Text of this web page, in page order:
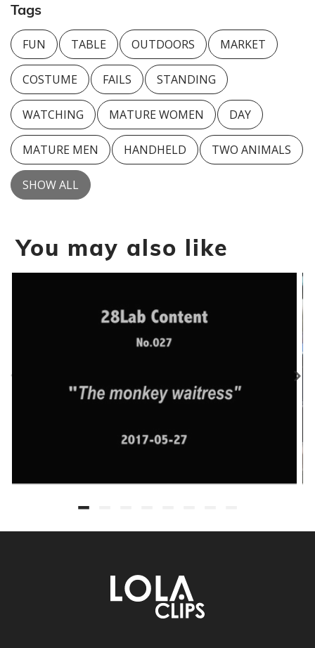
Tags
FUN TABLE OUTDOORS MARKET
COSTUME FAILS STANDING
WATCHING MATURE WOMEN DAY
MATURE MEN HANDHELD TWO ANIMALS
SHOW ALL
You may also like